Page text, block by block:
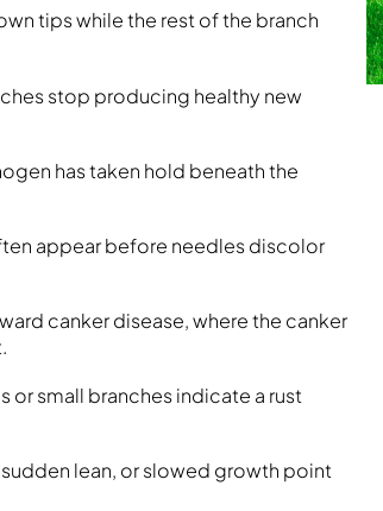
tips while the rest of the branch
stop producing healthy new
has taken hold beneath the
appear before needles discolor
canker disease, where the canker
or small branches indicate a rust
lean, or slowed growth point